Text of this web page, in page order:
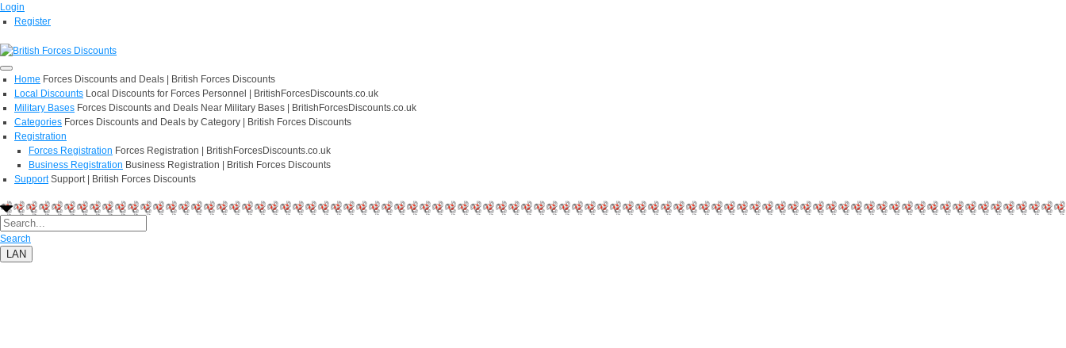
Login
Register
Home Forces Discounts and Deals | British Forces Discounts
Local Discounts Local Discounts for Forces Personnel | BritishForcesDiscounts.co.uk
Military Bases Forces Discounts and Deals Near Military Bases | BritishForcesDiscounts.co.uk
Categories Forces Discounts and Deals by Category | British Forces Discounts
Registration
Forces Registration Forces Registration | BritishForcesDiscounts.co.uk
Business Registration Business Registration | British Forces Discounts
Support Support | British Forces Discounts
Search
LAN